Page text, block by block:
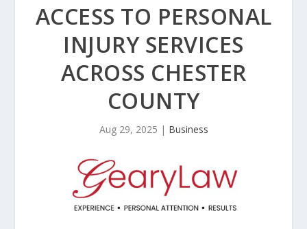
ACCESS TO PERSONAL
INJURY SERVICES
ACROSS CHESTER
COUNTY
Aug 29, 2025 | Business